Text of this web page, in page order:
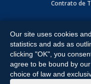
Contrato de
Expressway, Weslaco,
All Rights Reserved.
Our site uses cookies
statistics and ads as
clicking "OK", you
agree to be bound by
choice of law and